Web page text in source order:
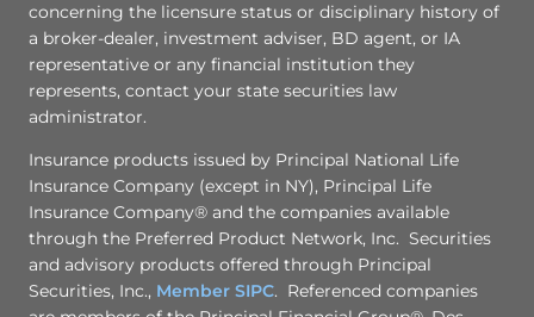
concerning the licensure status or disciplinary history of
a broker-dealer, investment adviser, BD agent, or IA
representative or any financial institution they
represents, contact your state securities law
administrator.
Insurance products issued by Principal National Life
Insurance Company (except in NY), Principal Life
Insurance Company® and the companies available
through the Preferred Product Network, Inc. Securities
and advisory products offered through Principal
Securities, Inc., Member SIPC. Referenced companies